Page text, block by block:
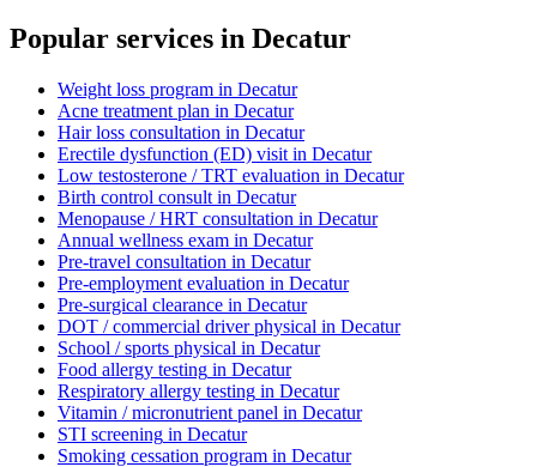
Popular services in Decatur
Weight loss program in Decatur
Acne treatment plan in Decatur
Hair loss consultation in Decatur
Erectile dysfunction (ED) visit in Decatur
Low testosterone / TRT evaluation in Decatur
Birth control consult in Decatur
Menopause / HRT consultation in Decatur
Annual wellness exam in Decatur
Pre-travel consultation in Decatur
Pre-employment evaluation in Decatur
Pre-surgical clearance in Decatur
DOT / commercial driver physical in Decatur
School / sports physical in Decatur
Food allergy testing in Decatur
Respiratory allergy testing in Decatur
Vitamin / micronutrient panel in Decatur
STI screening in Decatur
Smoking cessation program in Decatur